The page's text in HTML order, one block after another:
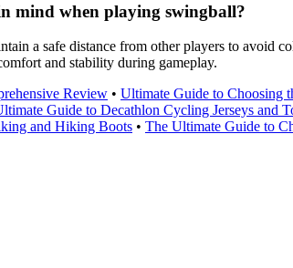
mind when playing swingball?
a safe distance from other players to
and stability during gameplay.
Review • Ultimate Guide to Choosing
Guide to Decathlon Cycling Jerseys and
and Hiking Boots • The Ultimate Guide to